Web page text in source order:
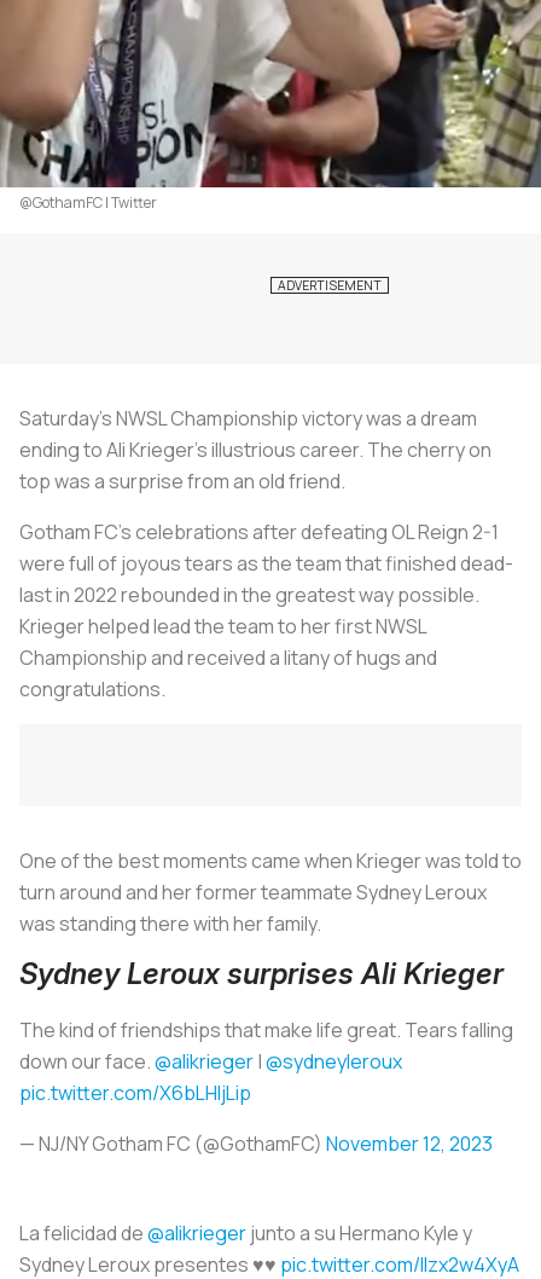
@GothamFC | Twitter
Saturday’s NWSL Championship victory was a dream
ending to Ali Krieger’s illustrious career. The cherry on
top was a surprise from an old friend.
Gotham FC’s celebrations after defeating OL Reign 2-1
were full of joyous tears as the team that finished dead-
last in 2022 rebounded in the greatest way possible.
Krieger helped lead the team to her first NWSL
Championship and received a litany of hugs and
congratulations.
One of the best moments came when Krieger was told to
turn around and her former teammate Sydney Leroux
was standing there with her family.
Sydney Leroux surprises Ali Krieger
The kind of friendships that make life great. Tears falling
down our face.@alikrieger|@sydneyleroux
pic.twitter.com/X6bLHljLip
— NJ/NY Gotham FC (@GothamFC) November 12, 2023
La felicidad de@alikriegerjunto a su Hermano Kyle y
Sydney Leroux presentes ♥️♥️ pic.twitter.com/lIzx2w4XyA